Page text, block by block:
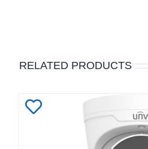
RELATED PRODUCTS